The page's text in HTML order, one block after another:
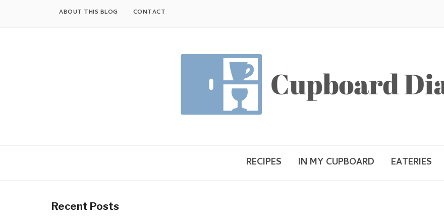
ABOUT THIS BLOG CONTACT
RECIPES IN MY CUPBOARD EATERIES
Recent Posts